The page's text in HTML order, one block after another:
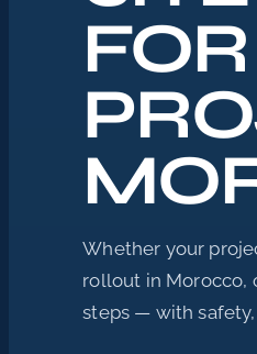
Whether your
rollout in Morocco,
steps — with